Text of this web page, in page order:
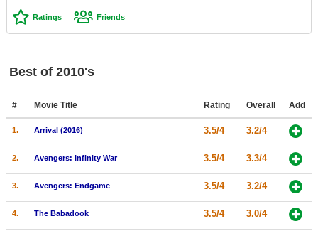
Top Movie List
Top Movies by Language
Member Movie Lists
Movie Talk
In Theater
Ratings Friends
Best of 2010's
# Movie Title Rating Overall Add
1. Arrival (2016) 3.5/4 3.2/4
2. Avengers: Infinity War 3.5/4 3.3/4
3. Avengers: Endgame 3.5/4 3.2/4
4. The Babadook 3.5/4 3.0/4